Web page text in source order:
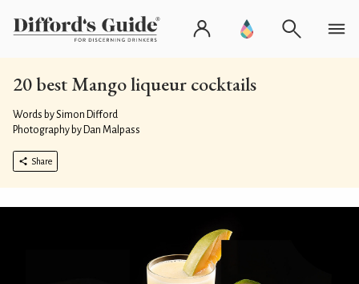
20 best Mango liqueur cocktails
Words by Simon Difford
Photography by Dan Malpass
Share